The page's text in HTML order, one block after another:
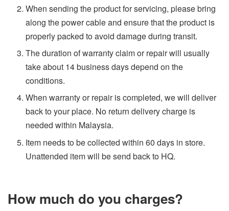
When sending the product for servicing, please bring
along the power cable and ensure that the product is
properly packed to avoid damage during transit.
The duration of warranty claim or repair will usually
take about 14 business days depend on the
conditions.
When warranty or repair is completed, we will deliver
back to your place. No return delivery charge is
needed within Malaysia.
Item needs to be collected within 60 days in store.
Unattended item will be send back to HQ.
How much do you charges?